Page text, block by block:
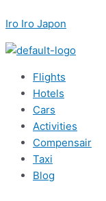
容
を
ス
Iro Iro Japon
Flights
Hotels
Cars
Activities
Compensair
Taxi
Blog
navigation
こ
入
力…
前